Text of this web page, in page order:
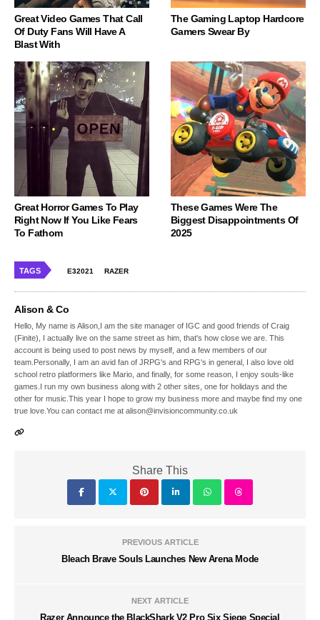
Great Video Games That Call
Of Duty Fans Will Have A
Blast With
The Gaming Laptop Hardcore
Gamers Swear By
Great Horror Games To Play
Right Now If You Like Fears
To Fathom
These Games Were The
Biggest Disappointments Of
2025
TAGS E32021 RAZER
Alison & Co
Hello, My name is Alison,I am the site manager of IGC and good friends of Craig
(Finite), I actually live on the same street as him, that's how close we are. This
account is being used to post news by myself, and a few members of our
team.Personally, I am an avid fan of JRPG's and RPG's in general, I also love old
school retro platformers like Mario, and finally, for some reason, I enjoy souls-like
games.I run my own business along with 2 other sites, one for holidays and the
other for music.This year I hope to grow my business more and maybe find my one
true love.You can contact me at alison@invisioncommunity.co.uk
Share This
PREVIOUS ARTICLE
Bleach Brave Souls Launches New Arena Mode
NEXT ARTICLE
Razer Announce the BlackShark V2 Pro Six Siege Special